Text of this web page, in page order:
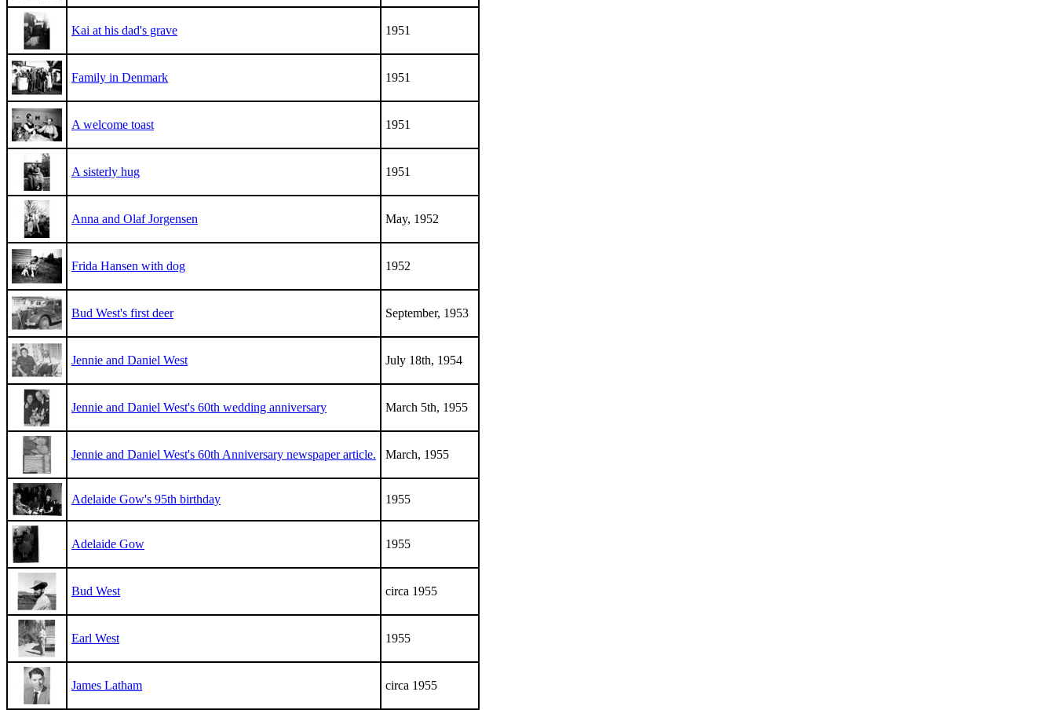
Kai at his dad's grave 1951
Family in Denmark 1951
A welcome toast 1951
A sisterly hug 1951
Anna and Olaf Jorgensen May, 1952
Frida Hansen with dog 1952
Bud West's first deer September, 1953
Jennie and Daniel West July 18th, 1954
Jennie and Daniel West's 60th wedding anniversary March 5th, 1955
Jennie and Daniel West's 60th Anniversary newspaper article. March, 1955
Adelaide Gow's 95th birthday 1955
Adelaide Gow 1955
Bud West circa 1955
Earl West 1955
James Latham circa 1955